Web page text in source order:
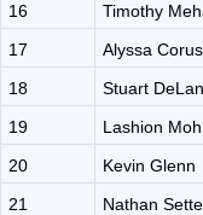
16
Timothy
17
Alyssa
18
Stuart
19
Lashion
20
Kevin Glenn
21
Nathan